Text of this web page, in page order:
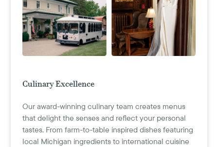
Culinary Excellence
Our award-winning culinary team creates menus
that delight the senses and reflect your personal
tastes. From farm-to-table inspired dishes featuring
local Michigan ingredients to international cuisine